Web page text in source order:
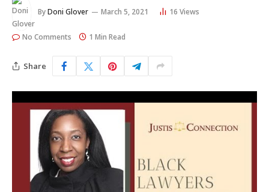
ByDoni Glover March 5, 2021 16 Views
No Comments 1 Min Read
Share